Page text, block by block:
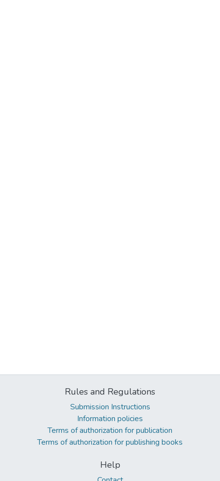
Rules and Regulations
Submission Instructions
Information policies
Terms of authorization for publication
Terms of authorization for publishing books
Help